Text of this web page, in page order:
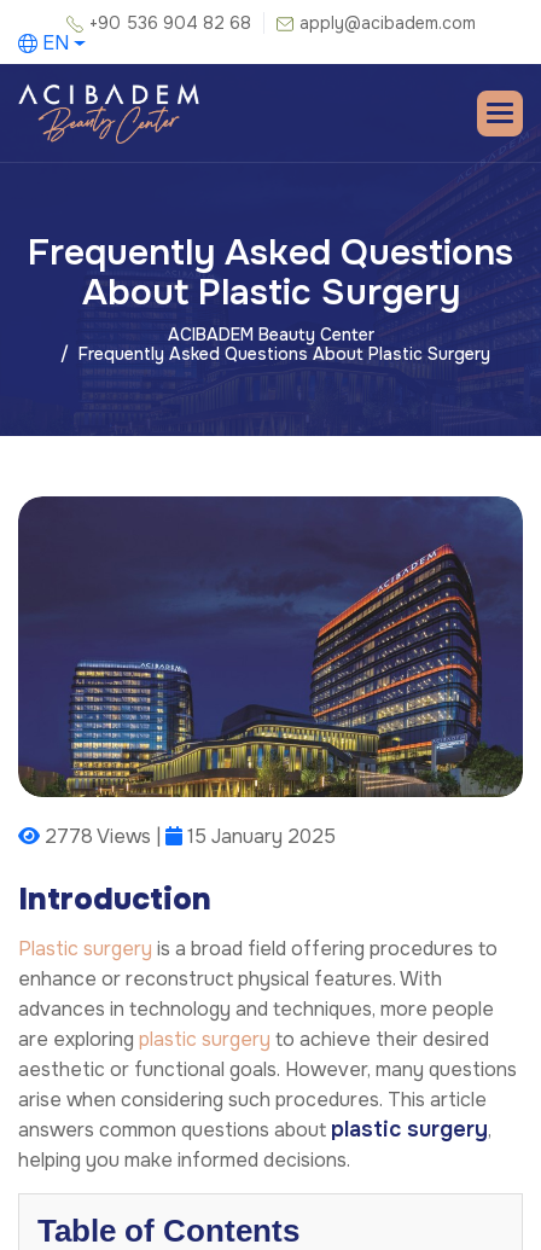
+90 536 904 82 68 apply@acibadem.com
EN
Frequently Asked Questions
About Plastic Surgery
ACIBADEM Beauty Center
Frequently Asked Questions About Plastic Surgery
2778 Views | 15 January 2025
Introduction
Plastic surgery is a broad field offering procedures to
enhance or reconstruct physical features. With
advances in technology and techniques, more people
are exploring plastic surgery to achieve their desired
aesthetic or functional goals. However, many questions
arise when considering such procedures. This article
answers common questions about plastic surgery,
helping you make informed decisions.
Table of Contents